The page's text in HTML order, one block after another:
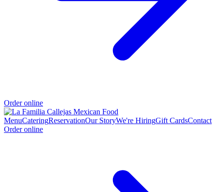
Order online
MenuCateringReservationOur StoryWe're HiringGift CardsContact
Order online